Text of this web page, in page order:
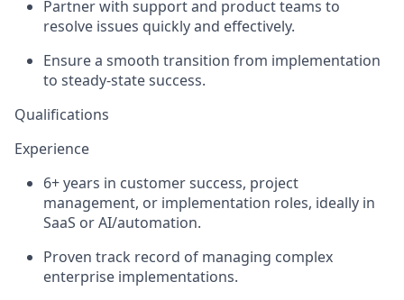
Partner with support and product teams to
resolve issues quickly and effectively.
Ensure a smooth transition from implementation
to steady-state success.
Qualifications
Experience
6+ years in customer success, project
management, or implementation roles, ideally in
SaaS or AI/automation.
Proven track record of managing complex
enterprise implementations.